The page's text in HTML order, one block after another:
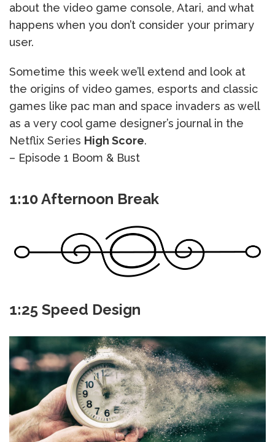
about the video game console, Atari, and what
happens when you don’t consider your primary
user.
Sometime this week we’ll extend and look at
the origins of video games, esports and classic
games like pac man and space invaders as well
as a very cool game designer’s journal in the
Netflix Series High Score.
– Episode 1 Boom & Bust
1:10 Afternoon Break
1:25 Speed Design